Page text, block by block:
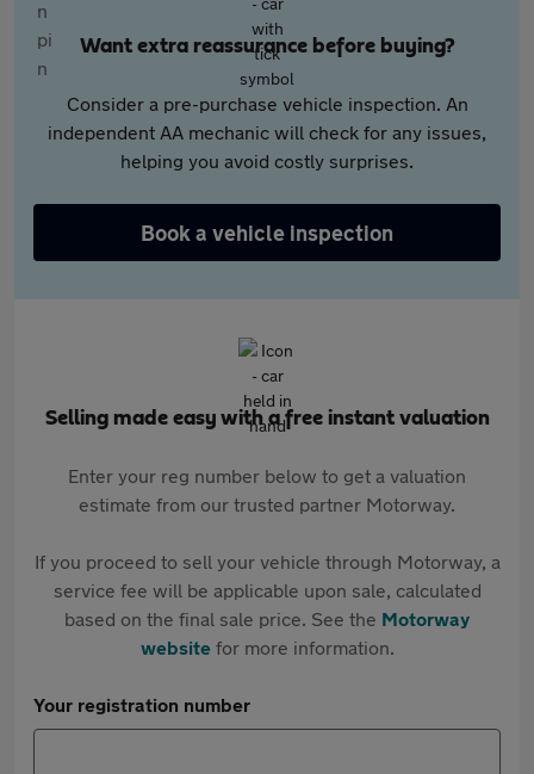
Want extra reassurance before buying?
Consider a pre-purchase vehicle inspection. An
independent AA mechanic will check for any issues,
helping you avoid costly surprises.
Book a vehicle inspection
Selling made easy with a free instant valuation
Enter your reg number below to get a valuation
estimate from our trusted partner Motorway.
If you proceed to sell your vehicle through Motorway, a
service fee will be applicable upon sale, calculated
based on the final sale price. See the Motorway
websitefor more information.
Your registration number